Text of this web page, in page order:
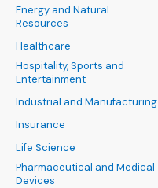
Energy and Natural
Resources
Healthcare
Hospitality, Sports and
Entertainment
Industrial and Manufacturing
Insurance
Life Science
Pharmaceutical and Medical
Devices